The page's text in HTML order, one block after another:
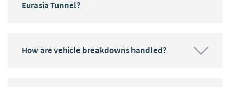
Eurasia Tunnel?
How are vehicle breakdowns handled?